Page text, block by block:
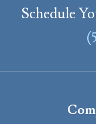
Schedule